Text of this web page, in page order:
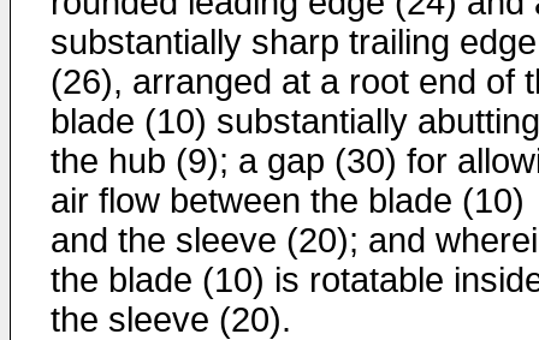
substantially sharp trailing edge
(26), arranged at a root end of
blade (10) substantially abutting
the hub (9); a gap (30) for
air flow between the blade (10)
and the sleeve (20); and
the blade (10) is rotatable
the sleeve (20).